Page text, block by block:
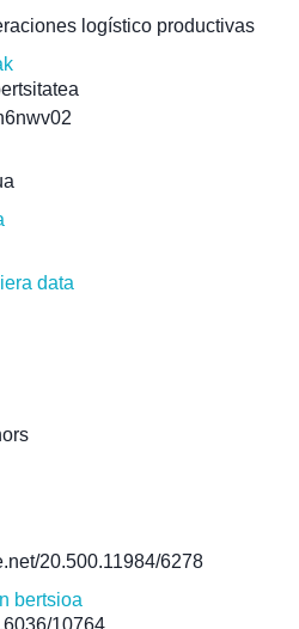
logístico productivas
data
20.500.11984/6278
bertsioa